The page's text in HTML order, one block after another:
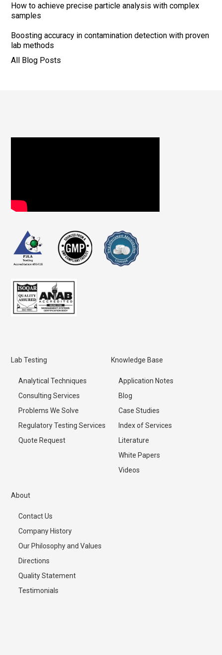
How to achieve precise particle analysis with complex
samples
Boosting accuracy in contamination detection with proven
lab methods
All Blog Posts
Lab Testing
Analytical Techniques
Consulting Services
Problems We Solve
Regulatory Testing Services
Quote Request
Knowledge Base
Application Notes
Blog
Case Studies
Index of Services
Literature
White Papers
Videos
About
Contact Us
Company History
Our Philosophy and Values
Directions
Quality Statement
Testimonials